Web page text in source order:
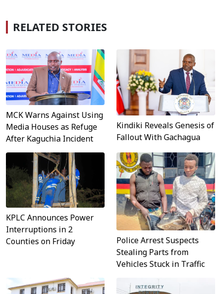
RELATED STORIES
MCK Warns Against Using
Media Houses as Refuge
After Kaguchia Incident
Kindiki Reveals Genesis of
Fallout With Gachagua
KPLC Announces Power
Interruptions in 2
Counties on Friday
Police Arrest Suspects
Stealing Parts from
Vehicles Stuck in Traffic